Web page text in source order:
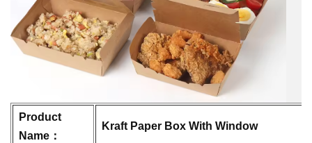
Product
Name：
Kraft Paper Box With Window